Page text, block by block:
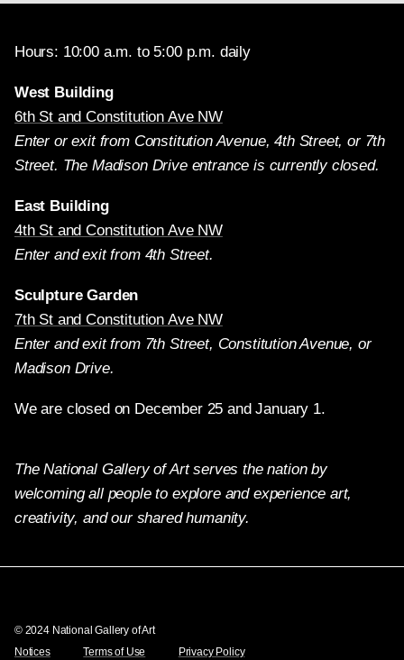
Hours: 10:00 a.m. to 5:00 p.m. daily
West Building
6th St and Constitution Ave NW
Enter or exit from Constitution Avenue, 4th Street, or 7th
Street. The Madison Drive entrance is currently closed.
East Building
4th St and Constitution Ave NW
Enter and exit from 4th Street.
Sculpture Garden
7th St and Constitution Ave NW
Enter and exit from 7th Street, Constitution Avenue, or
Madison Drive.
We are closed on December 25 and January 1.
The National Gallery of Art serves the nation by
welcoming all people to explore and experience art,
creativity, and our shared humanity.
© 2024 National Gallery of Art
Notices
Terms of Use Privacy Policy